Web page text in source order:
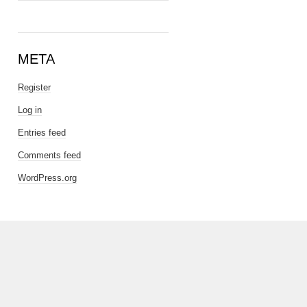
META
Register
Log in
Entries feed
Comments feed
WordPress.org